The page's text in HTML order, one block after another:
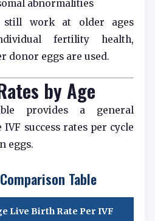
abnormalities
still work at older ages
fertility health,
donor eggs are used.
by Age
provides a general
success rates per cycle
eggs.
Table
Live Birth Rate Per IVF